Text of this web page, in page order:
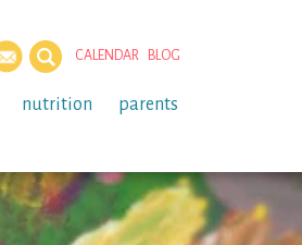
CALENDAR BLOG
nutrition parents